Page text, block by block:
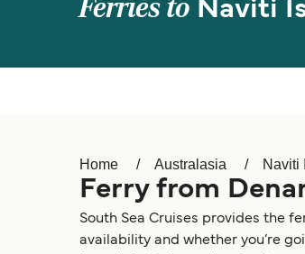
Ferries to Naviti
Home Australasia Naviti
Ferry from
South Sea Cruises provides the
availability and whether you’re